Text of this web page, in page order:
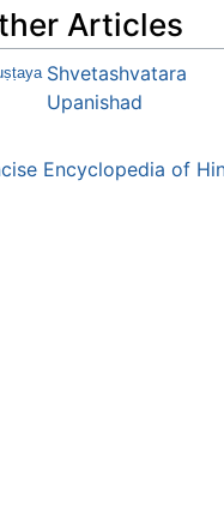
Articles
Shvetashvatara
Upanishad
Encyclopedia of